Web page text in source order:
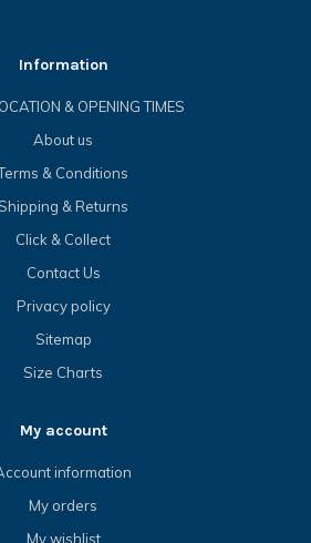
Information
& OPENING TIMES
About us
& Conditions
& Returns
Click & Collect
Contact Us
Privacy policy
Sitemap
Size Charts
My account
information
My orders
My wishlist